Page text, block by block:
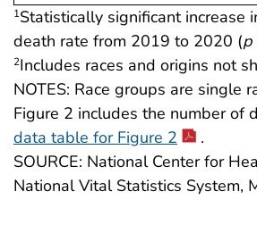
1Statistically significant increase
death rate from 2019 to 2020 (p
2Includes races and origins not
NOTES: Race groups are single
Figure 2 includes the number of
data table for Figure 2
.
SOURCE: National Center for
National Vital Statistics System,